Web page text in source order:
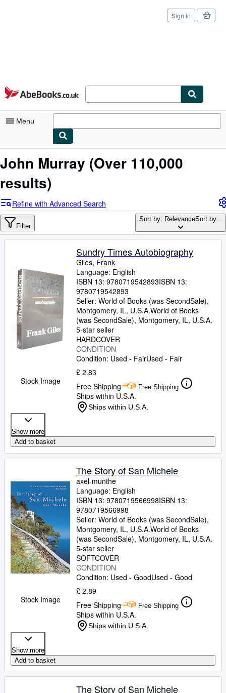
Skip to main content
AbeBooks.co.uk
Sign in
Menu
My Account
Advanced Search
Browse Collections
Textbooks
Sellers
Start Selling
Help
CLOSE
John Murray (Over 110,000
results)
Refine with Advanced Search
Filter
Sort by: RelevanceSort by...
Stock Image
Sundry Times Autobiography
Giles, Frank
Language: English
ISBN 13: 9780719542893ISBN 13:
9780719542893
Seller: World of Books (was SecondSale),
Montgomery, IL, U.S.A.World of Books
(was SecondSale), Montgomery, IL, U.S.A.
5-star seller
HARDCOVER
CONDITION
Condition: Used - FairUsed - Fair
£ 2.83
Free Shipping
Free Shipping
Ships within U.S.A.
Ships within U.S.A.
Show more
Add to basket
Stock Image
The Story of San Michele
axel-munthe
Language: English
ISBN 13: 9780719566998ISBN 13:
9780719566998
Seller: World of Books (was SecondSale),
Montgomery, IL, U.S.A.World of Books
(was SecondSale), Montgomery, IL, U.S.A.
5-star seller
SOFTCOVER
CONDITION
Condition: Used - GoodUsed - Good
£ 2.89
Free Shipping
Free Shipping
Ships within U.S.A.
Ships within U.S.A.
Show more
Add to basket
The Story of San Michele